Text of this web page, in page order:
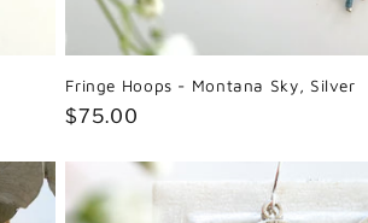
Fringe Hoops - Montana Sky, Silver
Regular
$75.00